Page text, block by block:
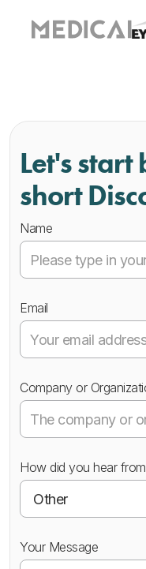
Let's start
short
Name
Email
Company or
How did you hear
Your Message